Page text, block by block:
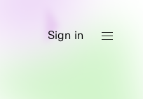
Sign in